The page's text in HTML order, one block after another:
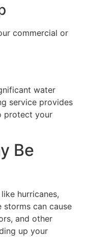
commercial or
water
service provides
protect your
Be
hurricanes,
storms can cause
and other
up your